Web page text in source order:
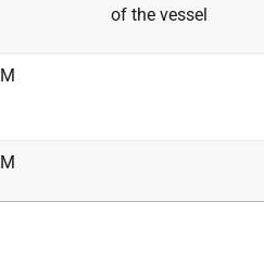
of the vessel
M
M